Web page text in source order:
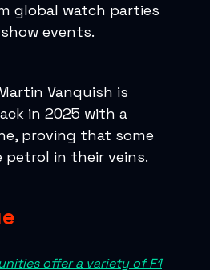
global watch parties
events.
Vanquish is
in 2025 with a
proving that some
petrol in their veins.
offer a variety of F1